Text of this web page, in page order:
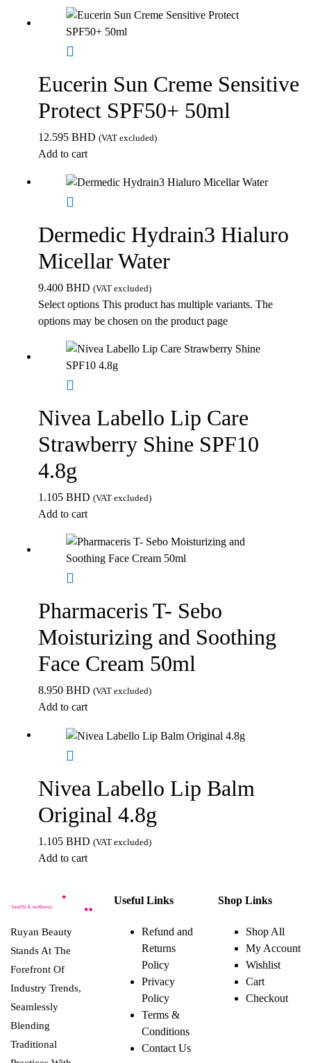
Eucerin Sun Creme Sensitive
Protect SPF50+ 50ml
12.595 BHD (VAT excluded)
Add to cart
Dermedic Hydrain3 Hialuro
Micellar Water
9.400 BHD (VAT excluded)
Select options This product has multiple variants. The
options may be chosen on the product page
Nivea Labello Lip Care
Strawberry Shine SPF10
4.8g
1.105 BHD (VAT excluded)
Add to cart
Pharmaceris T- Sebo
Moisturizing and Soothing
Face Cream 50ml
8.950 BHD (VAT excluded)
Add to cart
Nivea Labello Lip Balm
Original 4.8g
1.105 BHD (VAT excluded)
Add to cart
Ruyan Beauty
Stands At The
Forefront Of
Industry Trends,
Seamlessly
Blending
Traditional
Useful Links
Refund and
Returns
Policy
Privacy
Policy
Terms &
Conditions
Contact Us
Shop Links
Shop All
My Account
Wishlist
Cart
Checkout